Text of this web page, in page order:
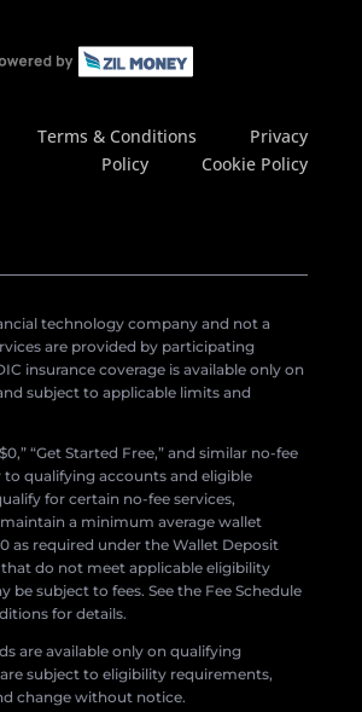
Terms & Conditions
Privacy
Policy
Cookie Policy
technology company and not a
are provided by participating
insurance coverage is available only on
subject to applicable limits and
“Get Started Free,” and similar no-fee
to qualifying accounts and eligible
for certain no-fee services,
a minimum average wallet
as required under the Wallet Deposit
do not meet applicable eligibility
be subject to fees. See the Fee Schedule
for details.
are available only on qualifying
subject to eligibility requirements,
change without notice.